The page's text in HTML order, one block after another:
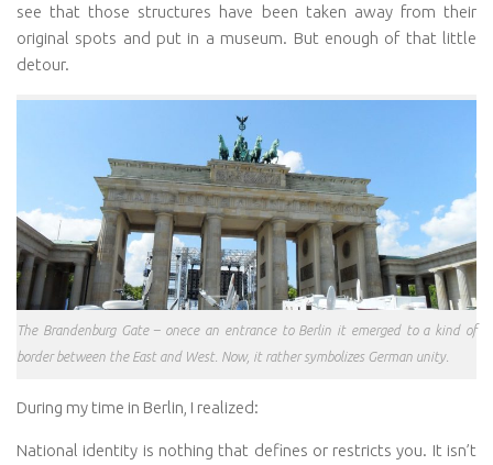
see that those structures have been taken away from their
original spots and put in a museum. But enough of that little
detour.
The Brandenburg Gate – onece an entrance to Berlin it emerged to a kind of
border between the East and West. Now, it rather symbolizes German unity.
During my time in Berlin, I realized:
National identity is nothing that defines or restricts you. It isn’t